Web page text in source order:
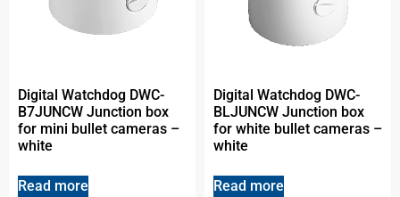
Digital Watchdog DWC-
B7JUNCW Junction box
for mini bullet cameras –
white
Read more
Digital Watchdog DWC-
BLJUNCW Junction box
for white bullet cameras –
white
Read more